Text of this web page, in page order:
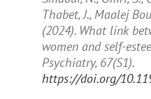
Thabet, J., Maalej
(2024). What link
women and self-
Psychiatry, 67(S1).
https://doi.org/